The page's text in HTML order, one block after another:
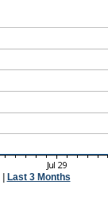
Last 3 Months